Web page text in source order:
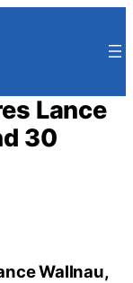
Lance
30
Wallnau,